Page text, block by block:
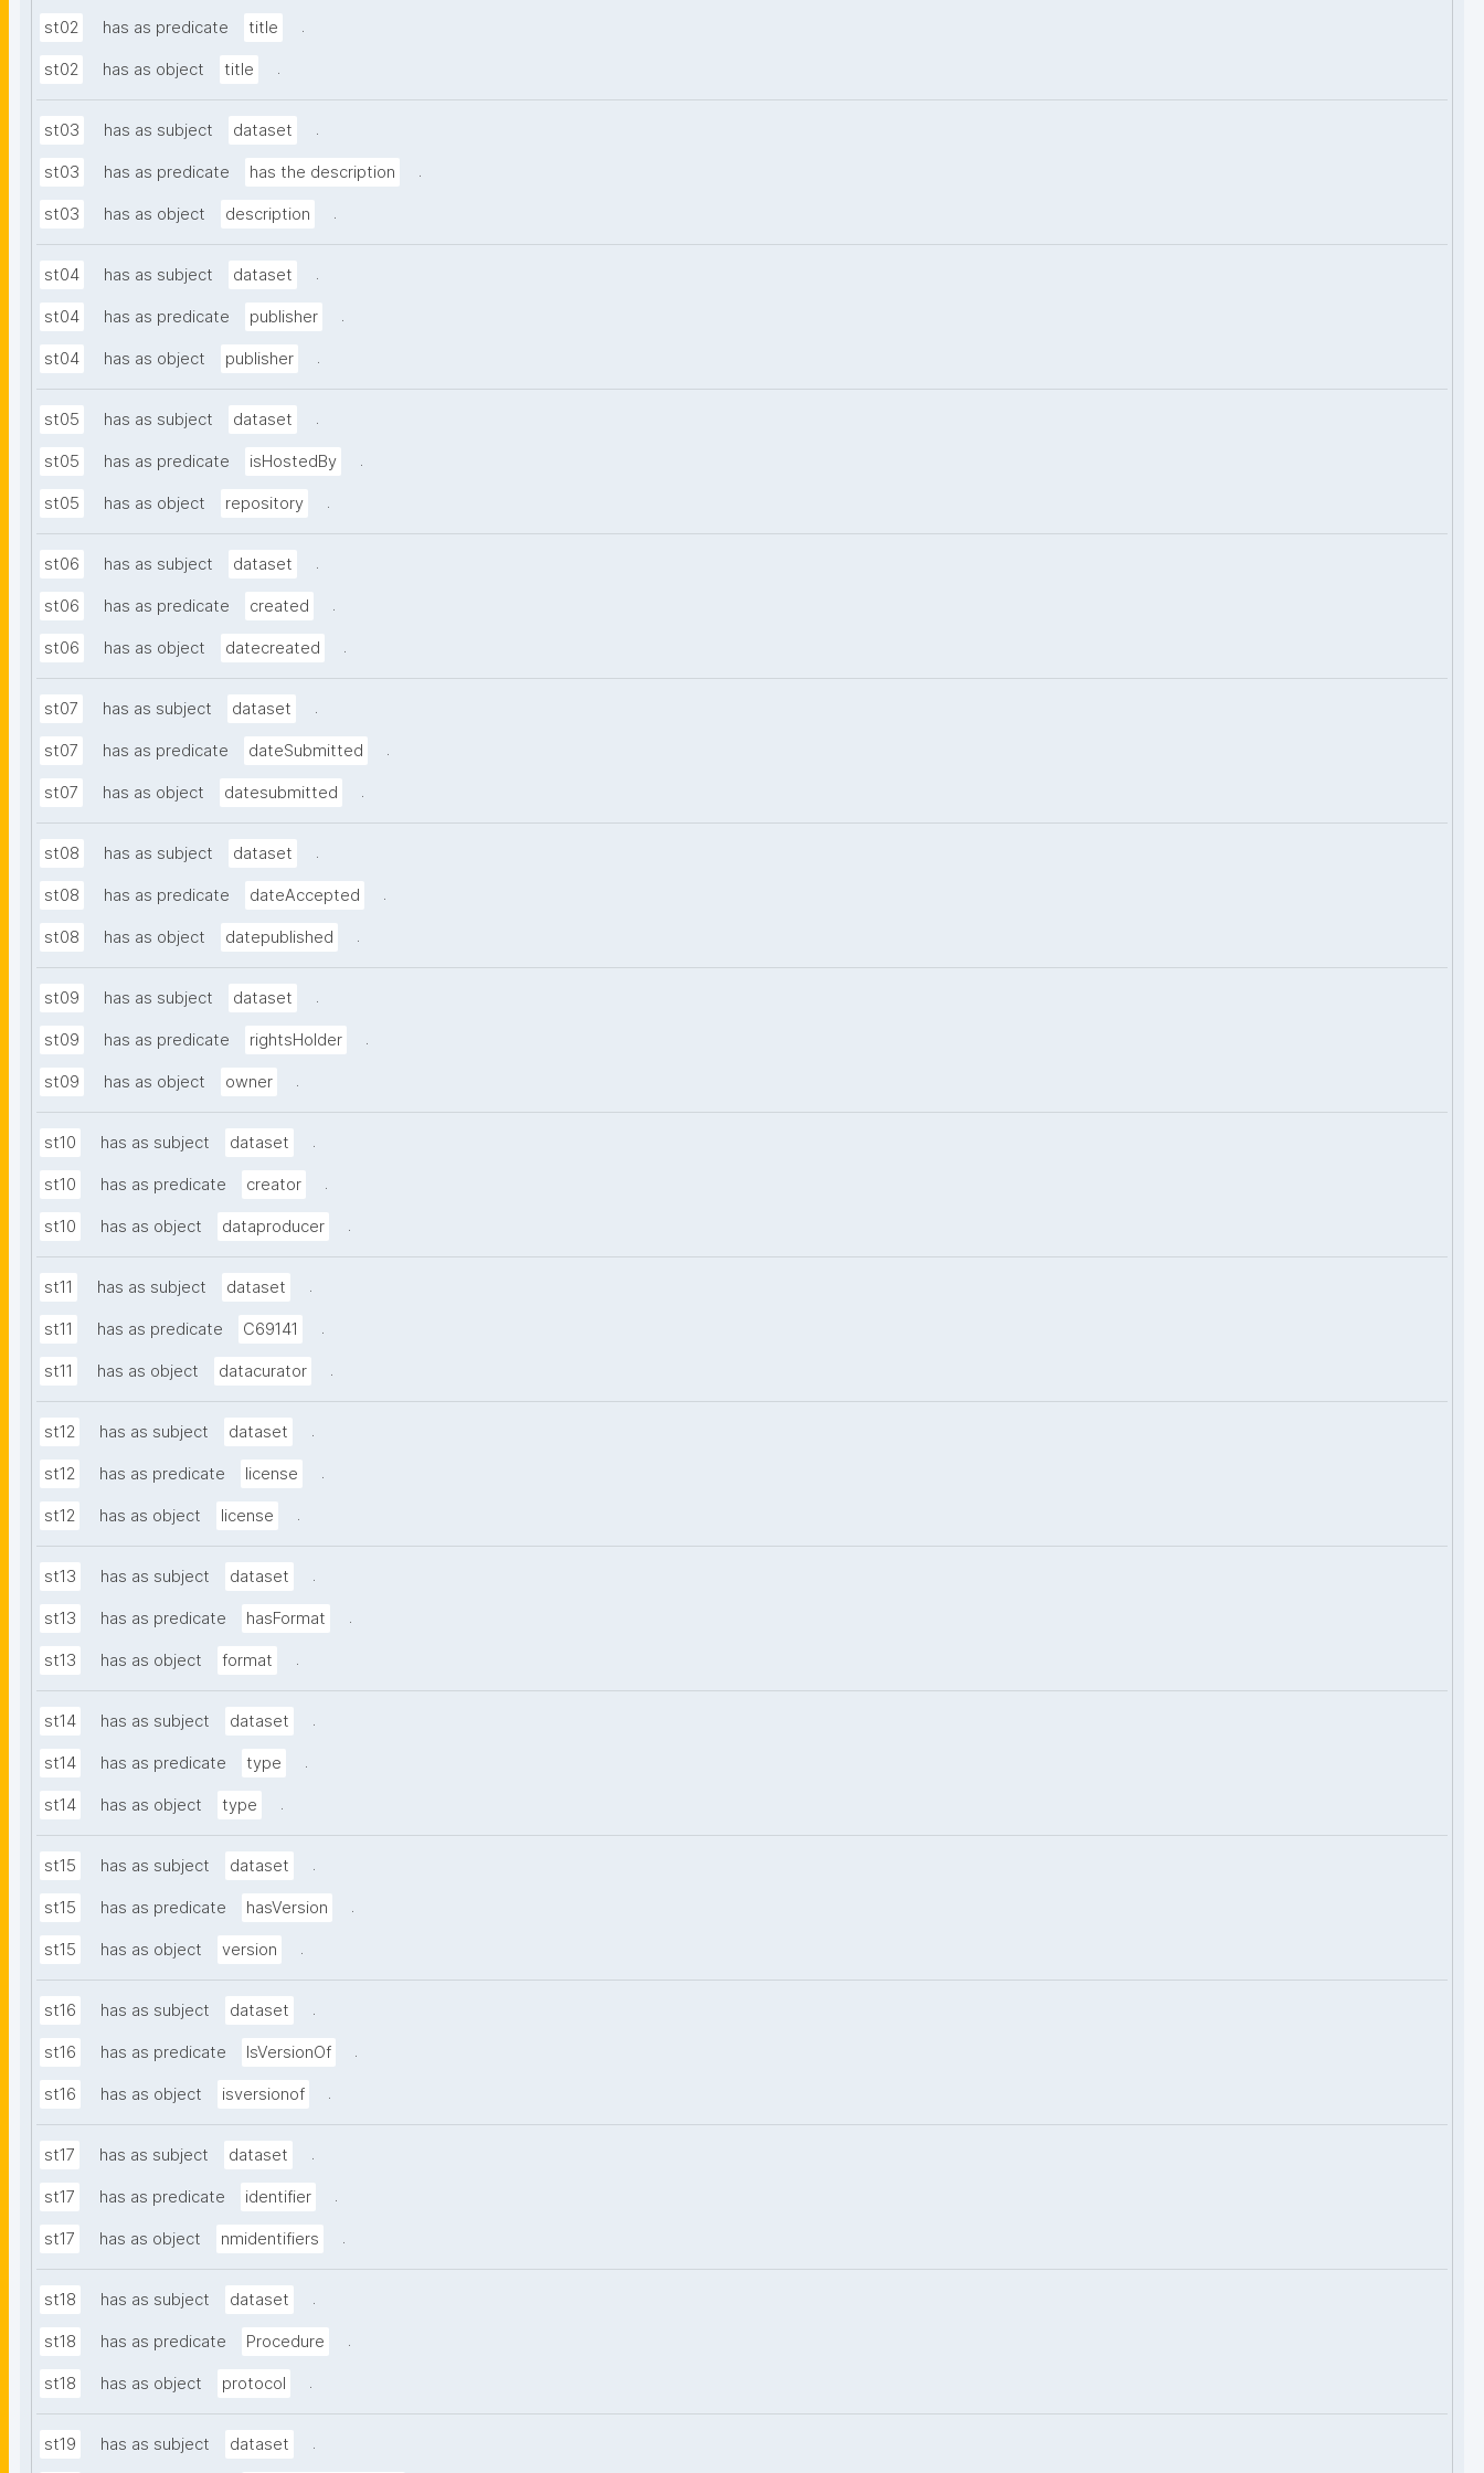
st02 has as predicate title .
st02 has as object title .
st03 has as subject dataset .
st03 has as predicate has the description .
st03 has as object description .
st04 has as subject dataset .
st04 has as predicate publisher .
st04 has as object publisher .
st05 has as subject dataset .
st05 has as predicate isHostedBy .
st05 has as object repository .
st06 has as subject dataset .
st06 has as predicate created .
st06 has as object datecreated .
st07 has as subject dataset .
st07 has as predicate dateSubmitted .
st07 has as object datesubmitted .
st08 has as subject dataset .
st08 has as predicate dateAccepted .
st08 has as object datepublished .
st09 has as subject dataset .
st09 has as predicate rightsHolder .
st09 has as object owner .
st10 has as subject dataset .
st10 has as predicate creator .
st10 has as object dataproducer .
st11 has as subject dataset .
st11 has as predicate C69141 .
st11 has as object datacurator .
st12 has as subject dataset .
st12 has as predicate license .
st12 has as object license .
st13 has as subject dataset .
st13 has as predicate hasFormat .
st13 has as object format .
st14 has as subject dataset .
st14 has as predicate type .
st14 has as object type .
st15 has as subject dataset .
st15 has as predicate hasVersion .
st15 has as object version .
st16 has as subject dataset .
st16 has as predicate IsVersionOf .
st16 has as object isversionof .
st17 has as subject dataset .
st17 has as predicate identifier .
st17 has as object nmidentifiers .
st18 has as subject dataset .
st18 has as predicate Procedure .
st18 has as object protocol .
st19 has as subject dataset .